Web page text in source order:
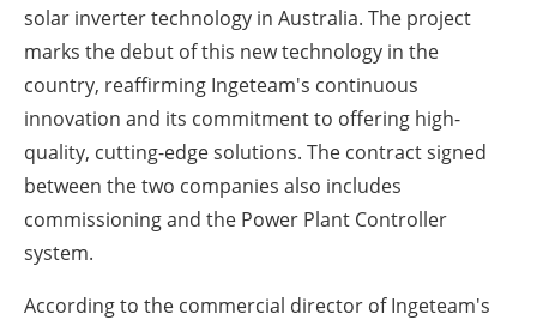
solar inverter technology in Australia. The project
marks the debut of this new technology in the
country, reaffirming Ingeteam's continuous
innovation and its commitment to offering high-
quality, cutting-edge solutions. The contract signed
between the two companies also includes
commissioning and the Power Plant Controller
system.
According to the commercial director of Ingeteam's